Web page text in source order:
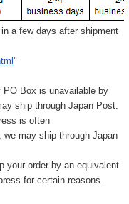
a few days after shipment
"
PO Box is unavailable by
ship through Japan Post.
is often
may ship through Japan
order by an equivalent
for certain reasons.